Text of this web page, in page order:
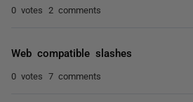
0 votes 2 comments
Web compatible slashes
0 votes 7 comments